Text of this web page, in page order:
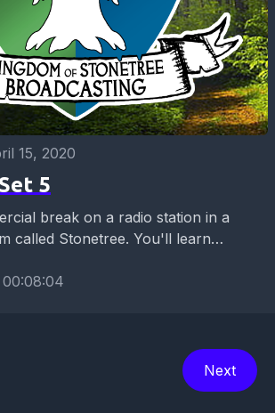
15, 2020
5
break on a radio station in a
called Stonetree. You'll learn
that barbarian battlefield...
00:08:04
Next